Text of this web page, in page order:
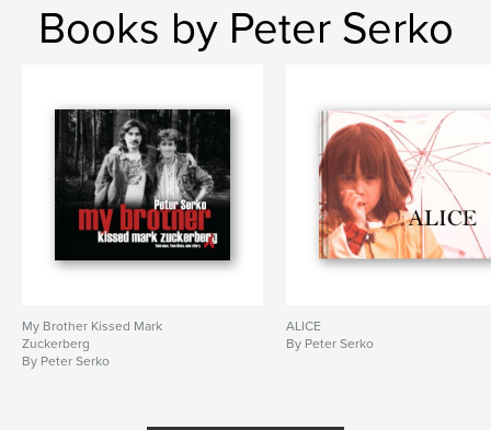
Books by Peter Serko
My Brother Kissed Mark
Zuckerberg
By Peter Serko
ALICE
By Peter Serko